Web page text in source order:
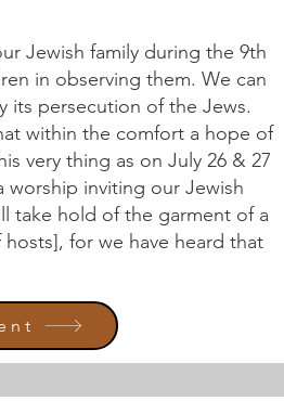
Jewish family during the 9th
in observing them. We can
its persecution of the Jews.
within the comfort a hope of
very thing as on July 26 & 27
worship inviting our Jewish
take hold of the garment of a
for we have heard that